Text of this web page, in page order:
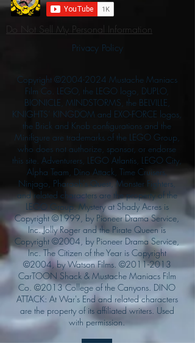
Do Not Sell My Personal Information
Privacy Policy
Copyright ©2004-2024 Mustache Maniacs
Film Co. LEGO, the LEGO logo, DUPLO,
BIONICLE, MINDSTORMS, the BELVILLE,
KNIGHTS’ KINGDOM and EXO-FORCE logos,
the Brick and Knob configurations and the
Minifigure are trademarks of the LEGO Group,
who does not authorize, sponsor, or endorse
this site. Adventurers, LEGO Atlantis, LEGO City,
Alpha Team, Dino Attack, Time Cruisers,
Ninjago, Pharaoh's Quest, Monster Fighters,
and related characters are the property of the
LEGO Group. Mystery at Shady Acres is
Copyright ©1999, by Pioneer Drama Service,
Inc. Jolly Roger and the Pirate Queen is
Copyright ©2004, by Pioneer Drama Service,
Inc. The Citizen of the Year is Copyright
©2004, by Watson Films. ©2011-2013
CarTOON Shack & Mustache Maniacs Film
Co. ©2013 College of the Canyons. DINO
ATTACK: At War's End and related characters
are the property of its affiliated writers. Used
with permission.